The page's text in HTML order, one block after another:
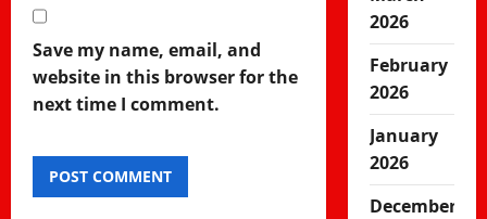
Save my name, email, and
website in this browser for the
next time I comment.
2026
February
2026
January
2026
December